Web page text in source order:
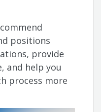
positions
provide
and help you
process more